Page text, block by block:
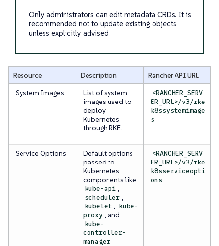
Only administrators can edit metadata CRDs. It is
recommended not to update existing objects
unless explicitly advised.
Resource Description
Rancher API URL
System Images
List of system
images used to
deploy
Kubernetes
through RKE.
<RANCHER_SERV
ER_URL>/v3/rke
k8ssystemimage
s
Service Options
Default options
passed to
Kubernetes
components like
kube-api ,
scheduler ,
kubelet , kube-
proxy , and
kube-
controller-
manager
<RANCHER_SERV
ER_URL>/v3/rke
k8sserviceopti
ons